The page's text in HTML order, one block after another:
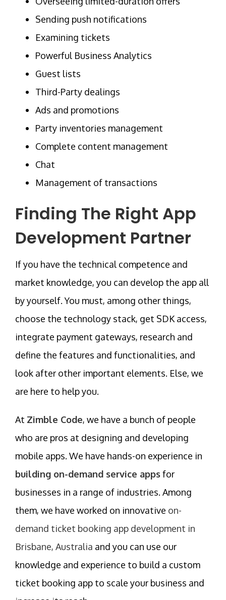
Sending push notifications
Examining tickets
Powerful Business Analytics
Guest lists
Third-Party dealings
Ads and promotions
Party inventories management
Complete content management
Chat
Management of transactions
Finding The Right App
Development Partner
If you have the technical competence and
market knowledge, you can develop the app all
by yourself. You must, among other things,
choose the technology stack, get SDK access,
integrate payment gateways, research and
define the features and functionalities, and
look after other important elements. Else, we
are here to help you.
At Zimble Code, we have a bunch of people
who are pros at designing and developing
mobile apps. We have hands-on experience in
building on-demand service appsfor
businesses in a range of industries. Among
them, we have worked on innovative on-
demand ticket booking app development in
Brisbane, Australia and you can use our
knowledge and experience to build a custom
ticket booking app to scale your business and